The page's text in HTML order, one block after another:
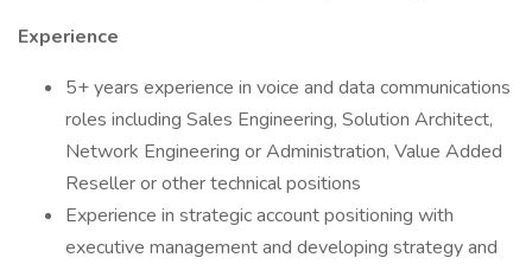
Experience
5+ years experience in voice and data communications
roles including Sales Engineering, Solution Architect,
Network Engineering or Administration, Value Added
Reseller or other technical positions
Experience in strategic account positioning with
executive management and developing strategy and